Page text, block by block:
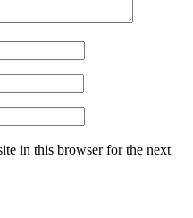
in this browser for the next